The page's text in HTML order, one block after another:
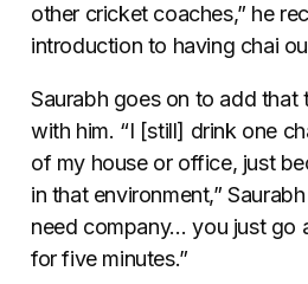
other cricket coaches,” he
introduction to having chai
Saurabh goes on to add that
with him. “I [still] drink one
of my house or office, just
in that environment,”
need company… you just go
for five minutes.”